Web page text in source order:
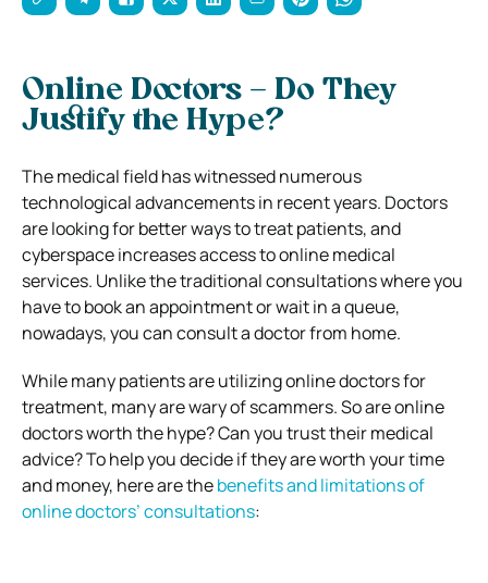
Online Doctors – Do They
Justify the Hype?
The medical field has witnessed numerous
technological advancements in recent years. Doctors
are looking for better ways to treat patients, and
cyberspace increases access to online medical
services. Unlike the traditional consultations where you
have to book an appointment or wait in a queue,
nowadays, you can consult a doctor from home.
While many patients are utilizing online doctors for
treatment, many are wary of scammers. So are online
doctors worth the hype? Can you trust their medical
advice? To help you decide if they are worth your time
and money, here are thebenefits and limitations of
online doctors’ consultations: